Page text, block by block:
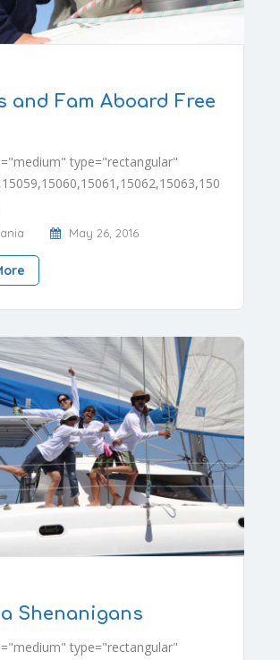
and Fam Aboard Free
type="rectangular"
May 26, 2016
Shenanigans
type="rectangular"